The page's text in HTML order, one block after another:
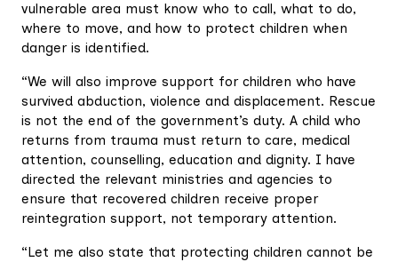
vulnerable area must know who to call, what to do,
where to move, and how to protect children when
danger is identified.
“We will also improve support for children who have
survived abduction, violence and displacement. Rescue
is not the end of the government’s duty. A child who
returns from trauma must return to care, medical
attention, counselling, education and dignity. I have
directed the relevant ministries and agencies to
ensure that recovered children receive proper
reintegration support, not temporary attention.
“Let me also state that protecting children cannot be